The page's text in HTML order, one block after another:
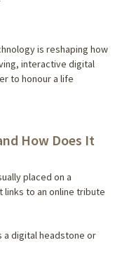
is reshaping how
interactive digital
to honour a life
How Does It
placed on a
to an online tribute
a digital headstone or